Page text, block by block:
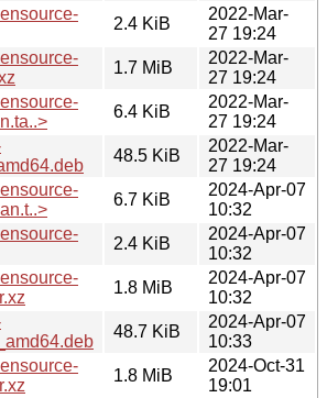
2.4 KiB
2022-Mar-
27 19:24
1.7 MiB
2022-Mar-
27 19:24
6.4 KiB
2022-Mar-
27 19:24
48.5 KiB
2022-Mar-
27 19:24
6.7 KiB
2024-Apr-07
10:32
2.4 KiB
2024-Apr-07
10:32
1.8 MiB
2024-Apr-07
10:32
48.7 KiB
2024-Apr-07
10:33
1.8 MiB
2024-Oct-31
19:01